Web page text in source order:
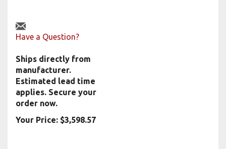
Have a Question?
Ships directly from
manufacturer.
Estimated lead time
applies. Secure your
order now.
Your Price: $3,598.57